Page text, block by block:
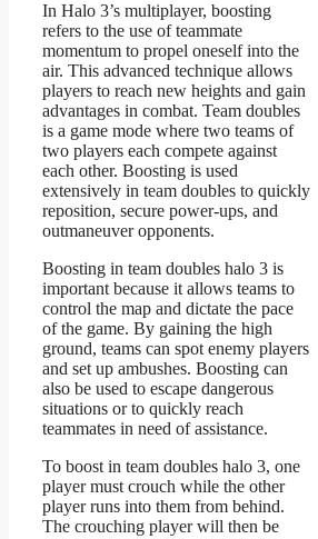
In Halo 3’s multiplayer, boosting
refers to the use of teammate
momentum to propel oneself into the
air. This advanced technique allows
players to reach new heights and gain
advantages in combat. Team doubles
is a game mode where two teams of
two players each compete against
each other. Boosting is used
extensively in team doubles to quickly
reposition, secure power-ups, and
outmaneuver opponents.
Boosting in team doubles halo 3 is
important because it allows teams to
control the map and dictate the pace
of the game. By gaining the high
ground, teams can spot enemy players
and set up ambushes. Boosting can
also be used to escape dangerous
situations or to quickly reach
teammates in need of assistance.
To boost in team doubles halo 3, one
player must crouch while the other
player runs into them from behind.
The crouching player will then be